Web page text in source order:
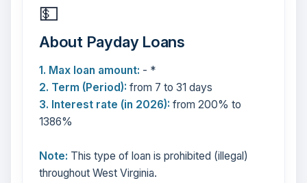
💵
About Payday Loans
1. Max loan amount: - *
2. Term (Period): from 7 to 31 days
3. Interest rate (in 2026): from 200% to
1386%
Note: This type of loan is prohibited (illegal)
throughout West Virginia.